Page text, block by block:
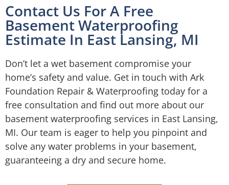
Contact Us For A Free
Basement Waterproofing
Estimate In East Lansing, MI
Don’t let a wet basement compromise your
home’s safety and value. Get in touch with Ark
Foundation Repair & Waterproofing today for a
free consultation and find out more about our
basement waterproofing services in East Lansing,
MI. Our team is eager to help you pinpoint and
solve any water problems in your basement,
guaranteeing a dry and secure home.